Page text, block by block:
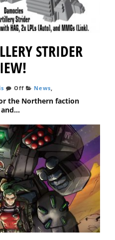
STRIDER
Off News
the Northern faction